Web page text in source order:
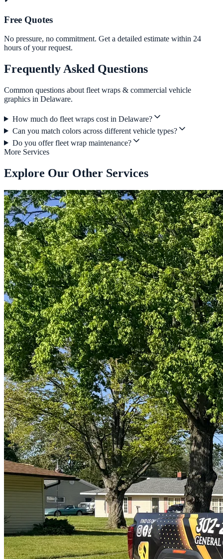
Free Quotes
No pressure, no commitment. Get a detailed estimate within 24
hours of your request.
Frequently Asked Questions
Common questions about fleet wraps & commercial vehicle
graphics in Delaware.
How much do fleet wraps cost in Delaware?
Can you match colors across different vehicle types?
Do you offer fleet wrap maintenance?
More Services
Explore Our Other Services